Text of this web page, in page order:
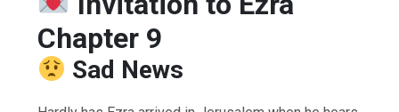
Chapter 9
Sad News